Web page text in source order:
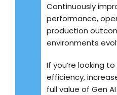
Continuously
performance,
production
environments
If you’re looking
efficiency,
full value of Gen